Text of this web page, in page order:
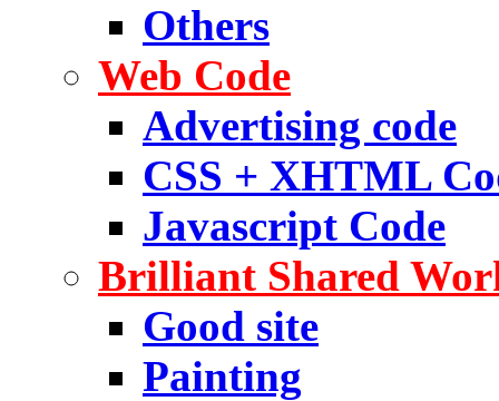
Others
Web Code
Advertising code
CSS + XHTML
Javascript Code
Brilliant Shared
Good site
Painting